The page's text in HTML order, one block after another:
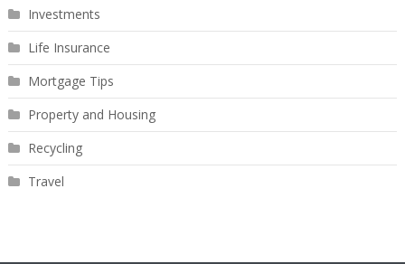
Investments
Life Insurance
Mortgage Tips
Property and Housing
Recycling
Travel